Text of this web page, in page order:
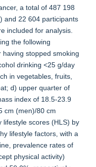
a total of 487 198
and 22 604 participants
included for analysis.
the following
stopped smoking
drinking <25 g/day
in vegetables, fruits,
d) upper quarter of
index of 18.5-23.9
cm (men)/80 cm
lifestyle scores (HLS) by
lifestyle factors, with a
prevalence rates of
physical activity)